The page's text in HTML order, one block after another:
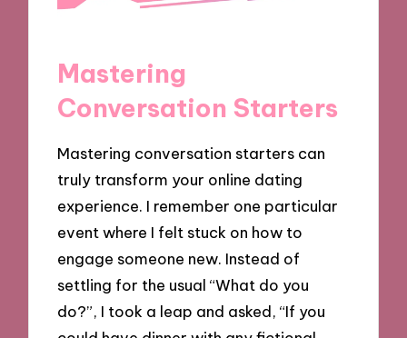
Mastering
Conversation Starters
Mastering conversation starters can
truly transform your online dating
experience. I remember one particular
event where I felt stuck on how to
engage someone new. Instead of
settling for the usual “What do you
do?”, I took a leap and asked, “If you